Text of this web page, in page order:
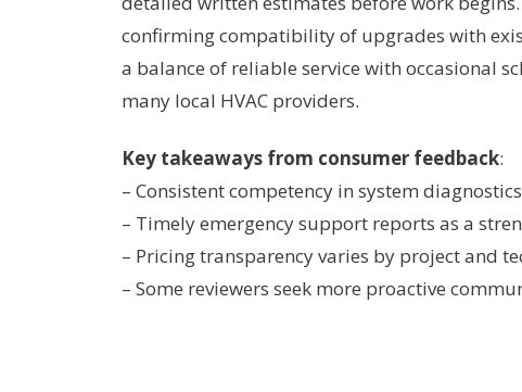
confirming compatibility of upgrades with
a balance of reliable service with occasional
many local HVAC providers.
Key takeaways from consumer feedback:
– Consistent competency in system
– Timely emergency support reports as a
– Pricing transparency varies by project and
– Some reviewers seek more proactive